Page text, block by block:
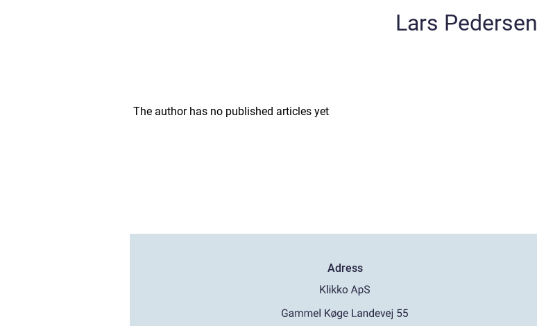
Lars Pedersen
The author has no published articles yet
Adress